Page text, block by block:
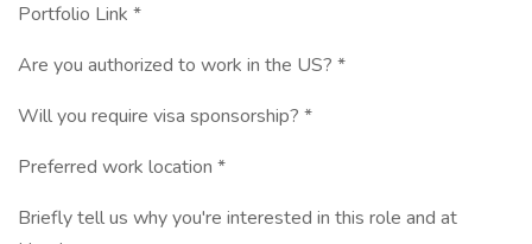
Portfolio Link *
Are you authorized to work in the US? *
Will you require visa sponsorship? *
Preferred work location *
Briefly tell us why you're interested in this role and at